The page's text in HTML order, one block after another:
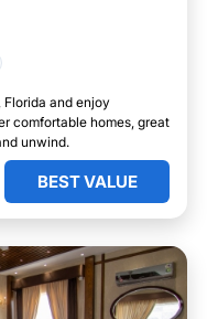
Florida and enjoy
comfortable homes, great
unwind.
BEST VALUE